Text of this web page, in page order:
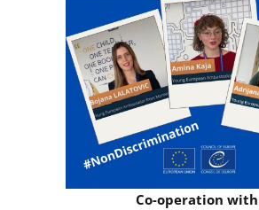
Co-operation with